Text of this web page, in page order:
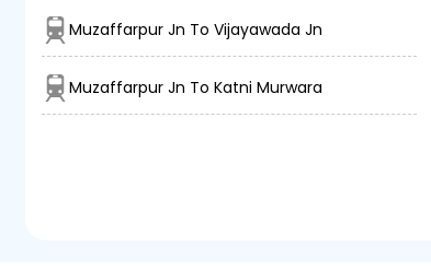
Muzaffarpur Jn To Vijayawada Jn
Muzaffarpur Jn To Katni Murwara